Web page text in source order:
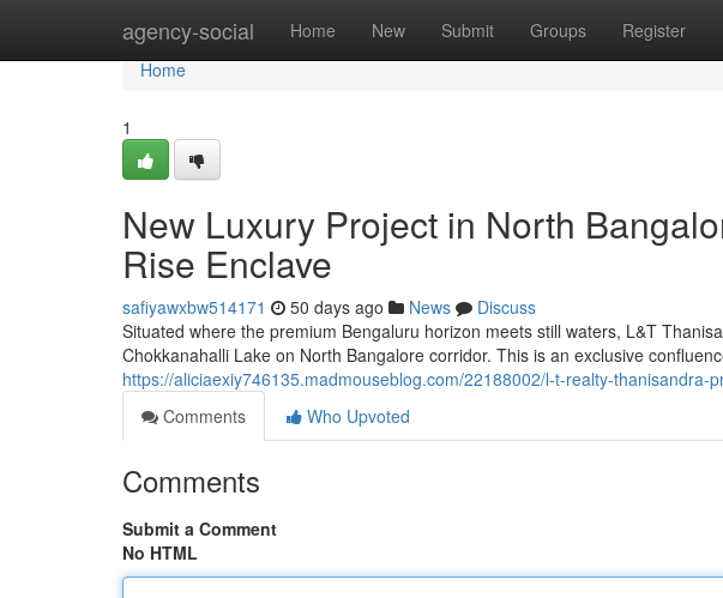
agency-social Home New Submit Groups Register
Home
Home
1
New Luxury Project in North
Rise Enclave
safiyawxbw514171 50 days ago News
Discuss
Situated where the premium Bengaluru horizon meets still waters, L&T
Chokkanahalli Lake on North Bangalore corridor. This is an exclusive
https://aliciaexiy746135.madmouseblog.com/22188002/l-t-realty-thanisandra-
Comments
Who Upvoted
Comments
Submit a Comment
No HTML